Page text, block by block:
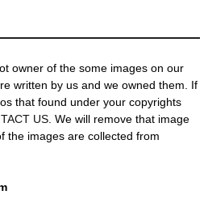
owner of the some images on our
written by us and we owned them. If
that found under your copyrights
US. We will remove that image
the images are collected from